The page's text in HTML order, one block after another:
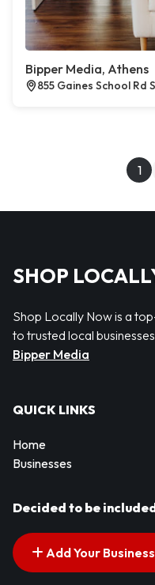
Bipper Media, Athens
855 Gaines School Rd
1
SHOP
Shop Locally Now is a
to trusted local
Bipper Media
QUICK LINKS
Home
Businesses
Decided to be
Add Your Business